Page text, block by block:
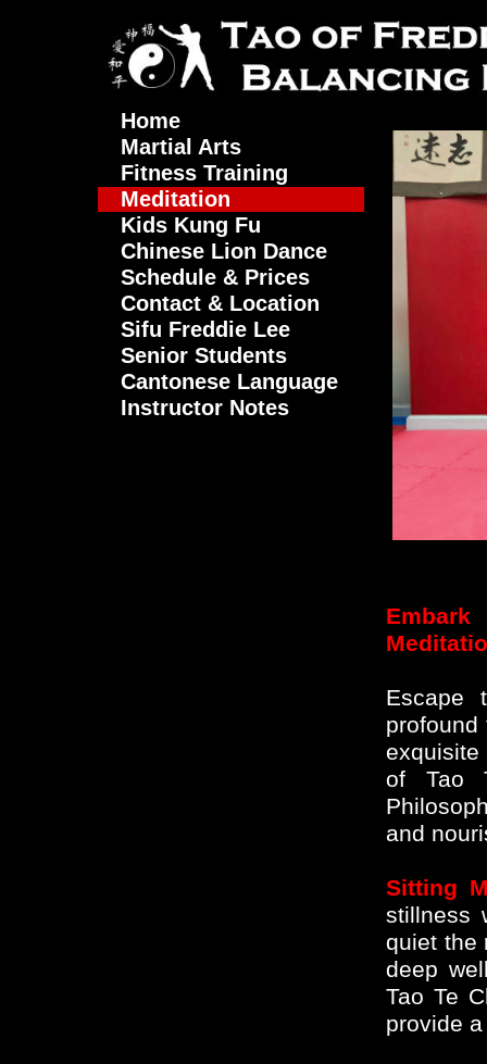
Home
Martial Arts
Fitness Training
Meditation
Kids Kung Fu
Chinese Lion Dance
Schedule & Prices
Contact & Location
Sifu Freddie Lee
Senior Students
Cantonese Language
Instructor Notes
Escape
of Tao
and
Sitting
stillness
quiet the
deep
Tao Te
provide